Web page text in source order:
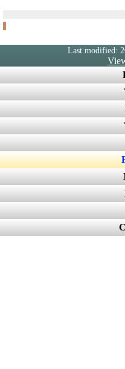
Last modified: